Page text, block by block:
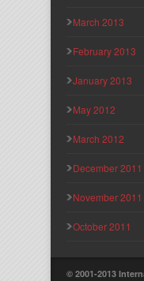
March 2013
February 2013
January 2013
May 2012
March 2012
December 2011
November 2011
October 2011
© 2001-2013